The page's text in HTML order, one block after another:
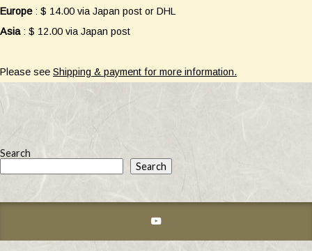
Europe: $ 14.00 via Japan post or DHL
Asia: $ 12.00 via Japan post
Please see Shipping & payment for more information.
Search
Search